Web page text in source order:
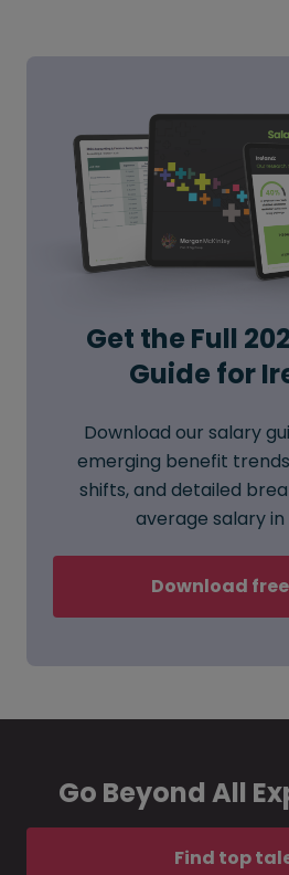
Get the Full
Guide for
Download our salary
emerging benefit
shifts, and detailed
average salary in
Download
Go Beyond All
Find top